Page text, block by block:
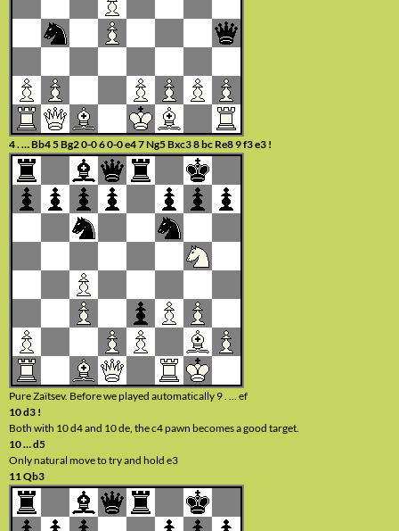
4 . … Bb4 5 Bg2 0-0 6 0-0 e4 7 Ng5 Bxc3 8 bc Re8 9 f3 e3 !
Pure Zaïtsev. Before we played automatically 9 . … ef
10 d3 !
Both with 10 d4 and 10 de, the c4 pawn becomes a good target.
10 … d5
Only natural move to try and hold e3
11 Qb3